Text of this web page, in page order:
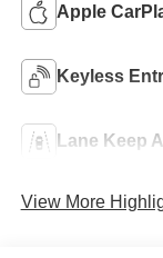
Apple
Keyless
Lane Keep
View More